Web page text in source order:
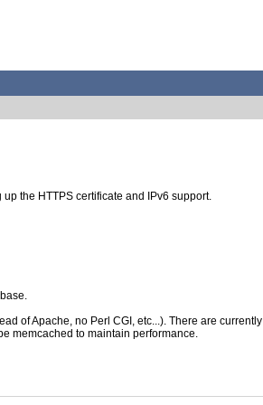
the HTTPS certificate and IPv6 support.
of Apache, no Perl CGI, etc...). There are currently
memcached to maintain performance.